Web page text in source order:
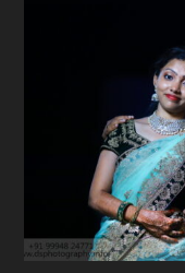
Brahmins
BRAHMIN